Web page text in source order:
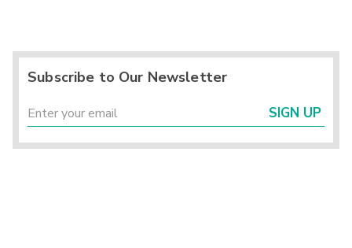
Subscribe to Our Newsletter
SIGN UP